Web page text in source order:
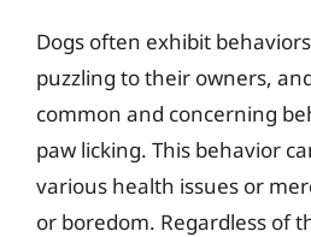
Dogs often exhibit
puzzling to their owners,
common and concerning
paw licking. This behavior
various health issues or
or boredom. Regardless of